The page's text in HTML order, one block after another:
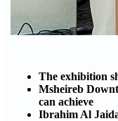
The exhibition
Msheireb
can achieve
Ibrahim Al